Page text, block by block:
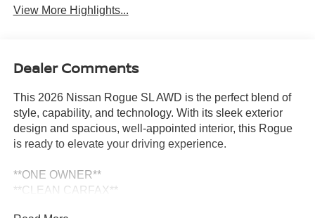
View More Highlights...
Dealer Comments
This 2026 Nissan Rogue SL AWD is the perfect blend of
style, capability, and technology. With its sleek exterior
design and spacious, well-appointed interior, this Rogue
is ready to elevate your driving experience.
**ONE OWNER**
**CLEAN CARFAX**